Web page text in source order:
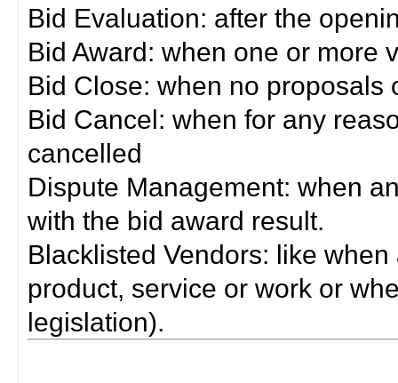
Bid Evaluation: after the
Bid Award: when one or more
Bid Close: when no
Bid Cancel: when for any
cancelled
Dispute Management: when
with the bid award result.
Blacklisted Vendors: like
product, service or work or
legislation).